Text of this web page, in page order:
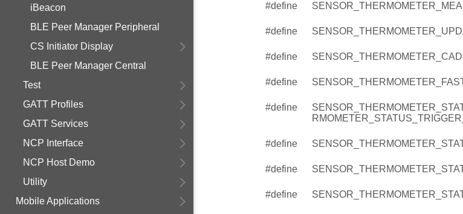
iBeacon
BLE Peer Manager Peripheral
CS Initiator Display
BLE Peer Manager Central
Test
GATT Profiles
GATT Services
NCP Interface
NCP Host Demo
Utility
Mobile Applications
#define
#define
#define
#define
#define
#define
#define
#define